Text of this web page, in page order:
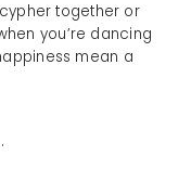
together or
you’re dancing
mean a